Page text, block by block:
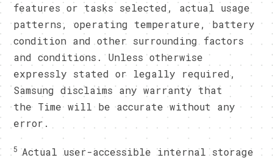
features or tasks selected, actual usage
patterns, operating temperature, battery
condition and other surrounding factors
and conditions. Unless otherwise
expressly stated or legally required,
Samsung disclaims any warranty that
the Time will be accurate without any
error.
5Actual user-accessible internal storage